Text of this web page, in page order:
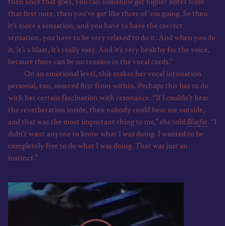
then once that goes, you can somehow get higher notes from
that first note, then you’ve got like three of ‘em going. So then
it’s more a sensation, and you have to have the correct
sensation, you have to be very relaxed to do it. And when you do
it, it’s a blast, it’s really easy. And it’s very healthy for the voice,
because there can be no tension in the vocal cords.”
On an emotional level, this makes her vocal intonation
personal, too, sourced first from within. Perhaps this has to do
with her certain fascination with resonance. “If I couldn’t hear
the reverberation inside, then nobody could hear me outside,
and that was the most important thing to me,” she toldBluefat. “I
didn’t want anyone to know what I was doing. I wanted to be
completely free to do what I was doing. That was just an
instinct.”